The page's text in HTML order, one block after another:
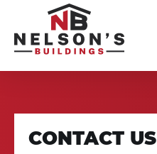
CONTACT US